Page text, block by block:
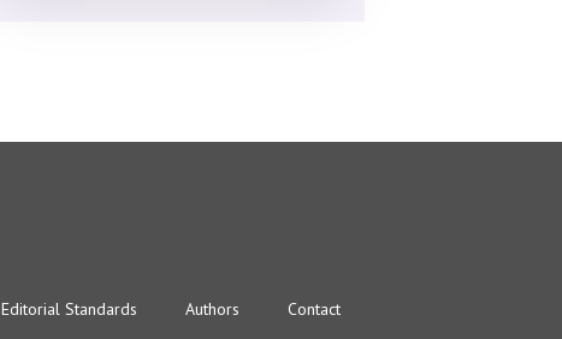
Editorial Standards Authors Contact